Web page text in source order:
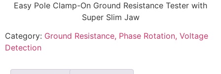
Easy Pole Clamp-On Ground Resistance Tester with
Super Slim Jaw
Category: Ground Resistance, Phase Rotation, Voltage
Detection